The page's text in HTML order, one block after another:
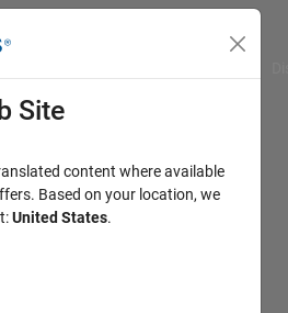
Site
content where available
Based on your location, we
United States.